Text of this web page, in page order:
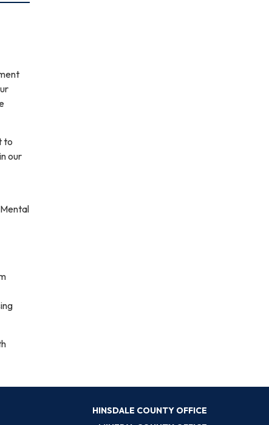
to
our
HINSDALE COUNTY OFFICE